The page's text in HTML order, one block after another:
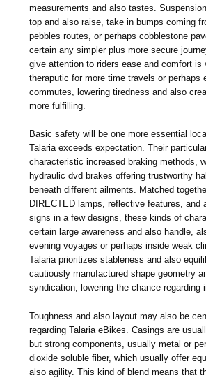
measurements and also tastes.
top and also raise, take in bumps coming
pebbles routes, or perhaps cobblestone
certain any simpler plus more secure
give attention to riders ease and comfort is
theraputic for more time travels or perhaps
commutes, lowering tiredness and also
more fulfilling.
Basic safety will be one more essential
Talaria exceeds expectation. Their
characteristic increased braking methods,
hydraulic dvd brakes offering trustworthy
beneath different ailments. Matched
DIRECTED lamps, reflective features, and
signs in a few designs, these kinds of
certain large awareness and also handle,
evening voyages or perhaps inside weak
Talaria prioritizes stableness and also
cautiously manufactured shape geometry
syndication, lowering the chance regarding
Toughness and also layout may also be
regarding Talaria eBikes. Casings are
but strong components, usually metal or
dioxide soluble fiber, which usually offer
also agility. This kind of blend means that